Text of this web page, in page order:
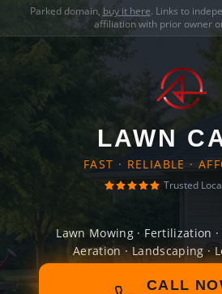
Parked domain, buy it here. Links to
affiliation with prior owner
LAWN
FAST · RELIABLE ·
Trusted
Lawn Mowing · Fertilization ·
Aeration · Landscaping ·
CALL